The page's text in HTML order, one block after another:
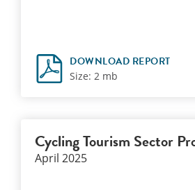
DOWNLOAD REPORT
Size: 2 mb
Cycling Tourism Sector
April 2025